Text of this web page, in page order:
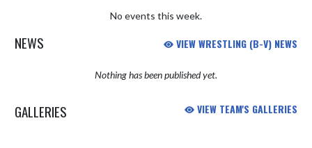
No events this week.
NEWS VIEW WRESTLING (B-V) NEWS
Nothing has been published yet.
GALLERIES VIEW TEAM'S GALLERIES